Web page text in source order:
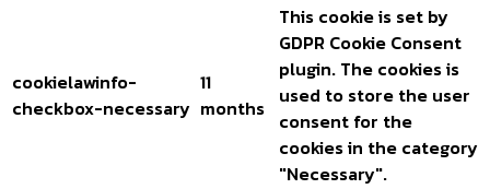
cookielawinfo-
checkbox-necessary
11
months
This cookie is set by
GDPR Cookie Consent
plugin. The cookies is
used to store the user
consent for the
cookies in the category
"Necessary".